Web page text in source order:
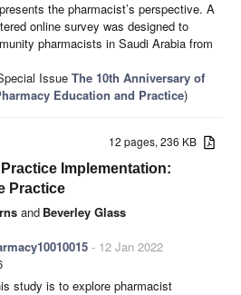
the pharmacist’s perspective. A
online survey was designed to
pharmacists in Saudi Arabia from
Issue The 10th Anniversary of
Education and Practice)
12 pages, 236 KB
Implementation:
Practice
and Beverley Glass
- 12 Jan 2022
study is to explore pharmacist